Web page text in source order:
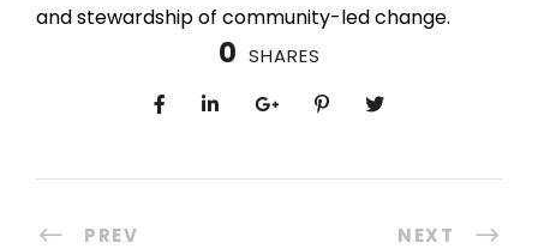
and stewardship of community-led change.
0 SHARES
PREV NEXT